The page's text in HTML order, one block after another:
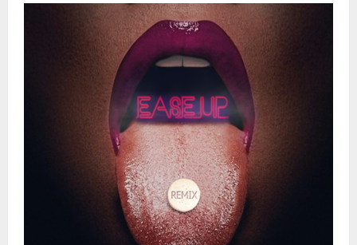
Game
Accused
Stalking
Underaged
Girl!